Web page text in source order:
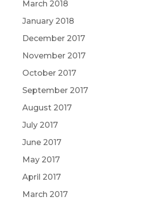
March 2018
January 2018
December 2017
November 2017
October 2017
September 2017
August 2017
July 2017
June 2017
May 2017
April 2017
March 2017